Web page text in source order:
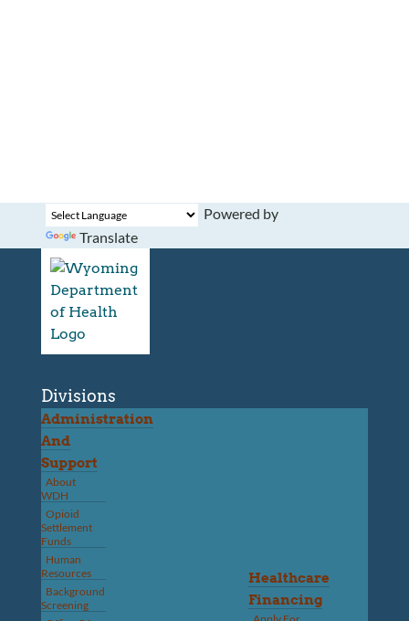
Powered by
Translate
Divisions
Administration
And
Support
About
WDH
Opioid
Settlement
Funds
Human
Resources
Background
Screening
Healthcare
Financing